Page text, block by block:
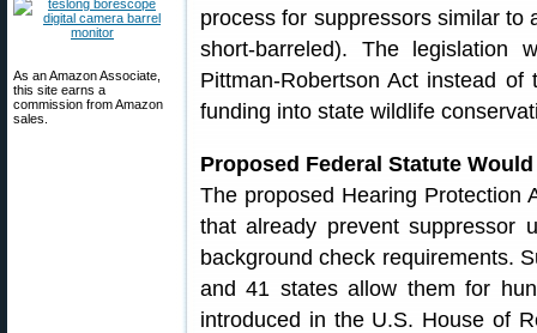
As an Amazon Associate,
this site earns a
commission from Amazon
sales.
process for suppressors similar to
short-barreled). The legislation
Pittman-Robertson Act instead
funding into state wildlife
Proposed Federal Statute
The proposed Hearing Protection
that already prevent suppressor
background check requirements.
and 41 states allow them for
introduced in the U.S. House of